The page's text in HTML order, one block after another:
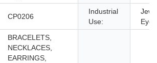
CP0206
Industrial
Use:
BRACELETS,
NECKLACES,
EARRINGS,